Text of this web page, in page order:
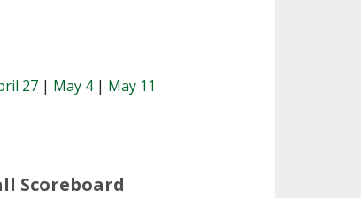
27 | May 4| May 11
Scoreboard